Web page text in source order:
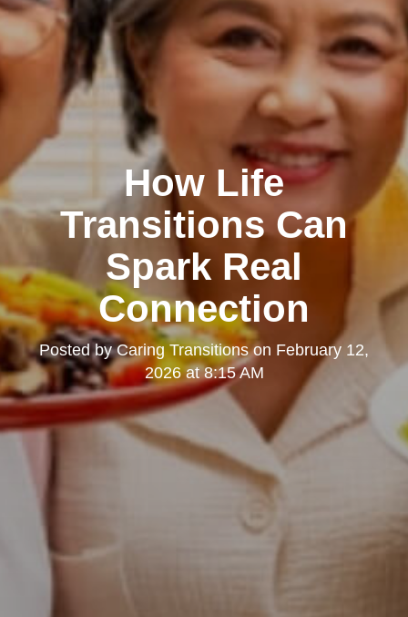
How Life
Transitions Can
Spark Real
Connection
Posted byCaring Transitionson February 12,
2026 at 8:15 AM